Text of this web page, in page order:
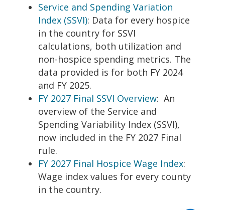
Service and Spending Variation
Index (SSVI): Data for every hospice
in the country for SSVI
calculations, both utilization and
non-hospice spending metrics. The
data provided is for both FY 2024
and FY 2025.
FY 2027 Final SSVI Overview: An
overview of the Service and
Spending Variability Index (SSVI),
now included in the FY 2027 Final
rule.
FY 2027 Final Hospice Wage Index:
Wage index values for every county
in the country.